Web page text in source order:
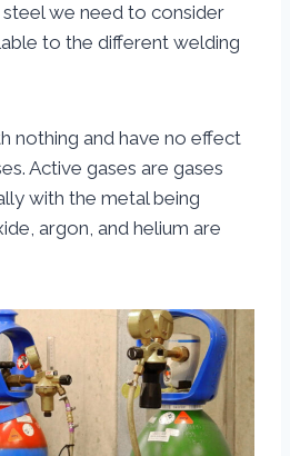
we need to consider
to the different welding
nothing and have no effect
Active gases are gases
with the metal being
argon, and helium are